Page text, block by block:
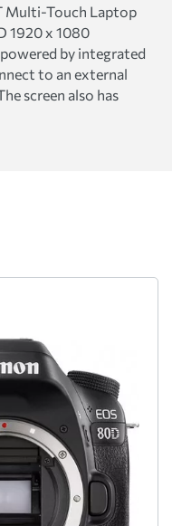
Multi-Touch Laptop
1920 x 1080
by integrated
to an external
screen also has